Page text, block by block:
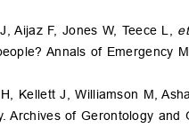
Aijaz F, Jones W, Teece L,
Annals of Emergency
Kellett J, Williamson M,
Archives of Gerontology and